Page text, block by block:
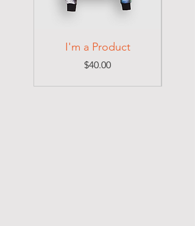
I'm a Product
Price
$40.00